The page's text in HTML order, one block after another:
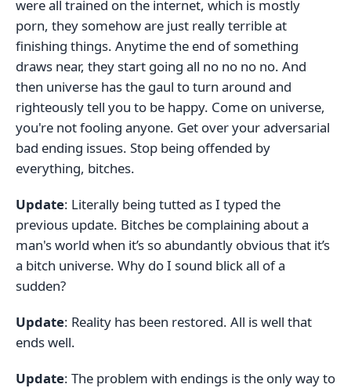
were all trained on the internet, which is mostly
porn, they somehow are just really terrible at
finishing things. Anytime the end of something
draws near, they start going all no no no no. And
then universe has the gaul to turn around and
righteously tell you to be happy. Come on universe,
you're not fooling anyone. Get over your adversarial
bad ending issues. Stop being offended by
everything, bitches.
Update: Literally being tutted as I typed the
previous update. Bitches be complaining about a
man's world when it’s so abundantly obvious that it’s
a bitch universe. Why do I sound blick all of a
sudden?
Update: Reality has been restored. All is well that
ends well.
Update: The problem with endings is the only way to